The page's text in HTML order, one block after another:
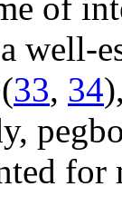
of
well-
33, 34